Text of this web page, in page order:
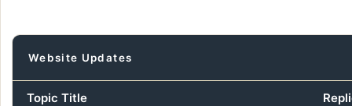
Website Updates
Topic Title